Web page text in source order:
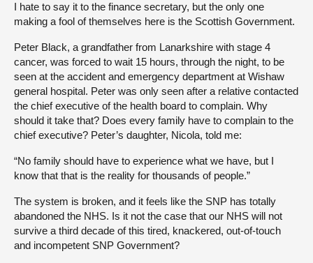
I hate to say it to the finance secretary, but the only one
making a fool of themselves here is the Scottish Government.
Peter Black, a grandfather from Lanarkshire with stage 4
cancer, was forced to wait 15 hours, through the night, to be
seen at the accident and emergency department at Wishaw
general hospital. Peter was only seen after a relative contacted
the chief executive of the health board to complain. Why
should it take that? Does every family have to complain to the
chief executive? Peter’s daughter, Nicola, told me:
“No family should have to experience what we have, but I
know that that is the reality for thousands of people.”
The system is broken, and it feels like the SNP has totally
abandoned the NHS. Is it not the case that our NHS will not
survive a third decade of this tired, knackered, out-of-touch
and incompetent SNP Government?